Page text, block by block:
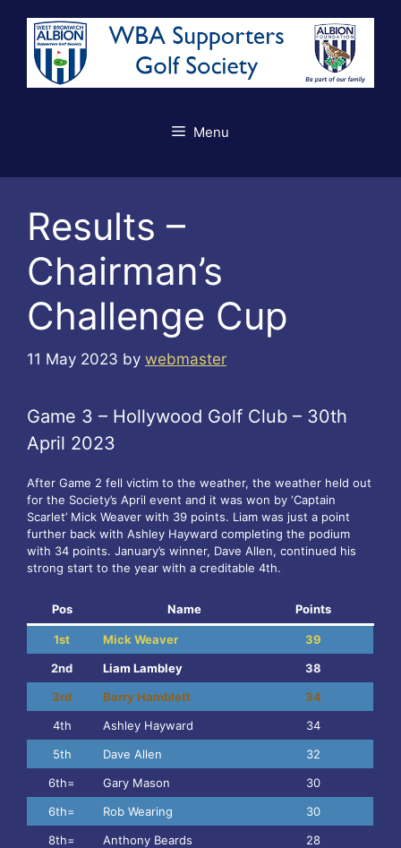
content
Menu
Results –
Chairman’s
Challenge Cup
11 May 2023 by webmaster
Game 3 – Hollywood Golf Club – 30th
April 2023
After Game 2 fell victim to the weather, the weather held out
for the Society’s April event and it was won by ‘Captain
Scarlet’ Mick Weaver with 39 points. Liam was just a point
further back with Ashley Hayward completing the podium
with 34 points. January’s winner, Dave Allen, continued his
strong start to the year with a creditable 4th.
Pos Name Points
1st Mick Weaver
39
2nd
Liam Lambley
38
3rd
Barry Hamblett
34
4th
Ashley Hayward
34
5th
Dave Allen
32
6th=
Gary Mason
30
6th=
Rob Wearing
30
8th=
Anthony Beards
28